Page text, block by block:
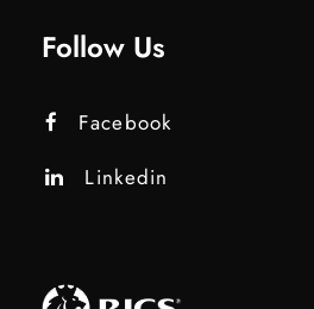
Follow Us
Facebook
Linkedin